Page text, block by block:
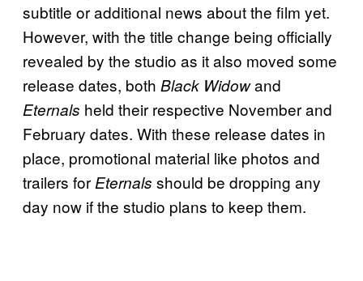
subtitle or additional news about the film yet.
However, with the title change being officially
revealed by the studio as it also moved some
release dates, both Black Widowand
Eternals held their respective November and
February dates. With these release dates in
place, promotional material like photos and
trailers forEternals should be dropping any
day now if the studio plans to keep them.